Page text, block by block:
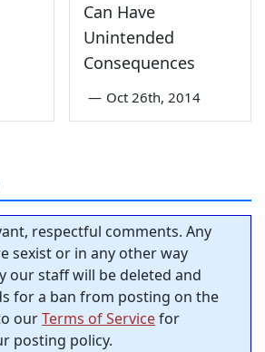
Can Have
Unintended
Consequences
— Oct 26th, 2014
respectful comments. Any
sexist or in any other way
our staff will be deleted and
for a ban from posting on the
ourTerms of Servicefor
posting policy.